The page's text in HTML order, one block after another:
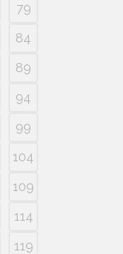
79
84
89
94
99
104
109
114
119